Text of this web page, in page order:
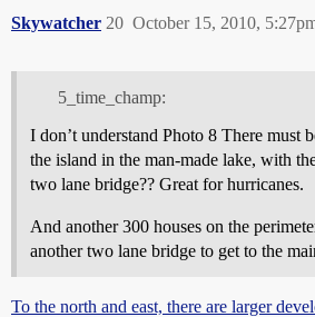
Skywatcher October 15, 2010,
20
5_time_champ:
I don’t understand Photo 8 There must
the island in the man-made lake, with
two lane bridge?? Great for hurricanes.
And another 300 houses on the
another two lane bridge to get to the
To the north and east, there are larger